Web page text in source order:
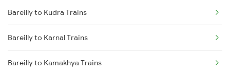
Loharre to Bharatpur Trains
Loharre to Chittorgarh Trains
Loharre to Kanpur Trains
Bareilly to Kudra Trains
Bareilly to Karnal Trains
Bareilly to Kamakhya Trains